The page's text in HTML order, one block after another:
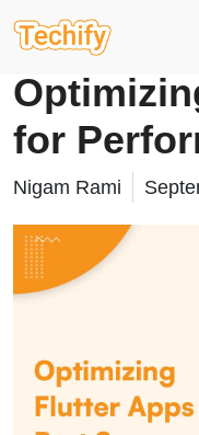
Mobile App
for
Nigam Rami